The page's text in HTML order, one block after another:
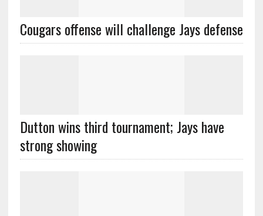
Cougars offense will challenge Jays defense
Dutton wins third tournament; Jays have
strong showing